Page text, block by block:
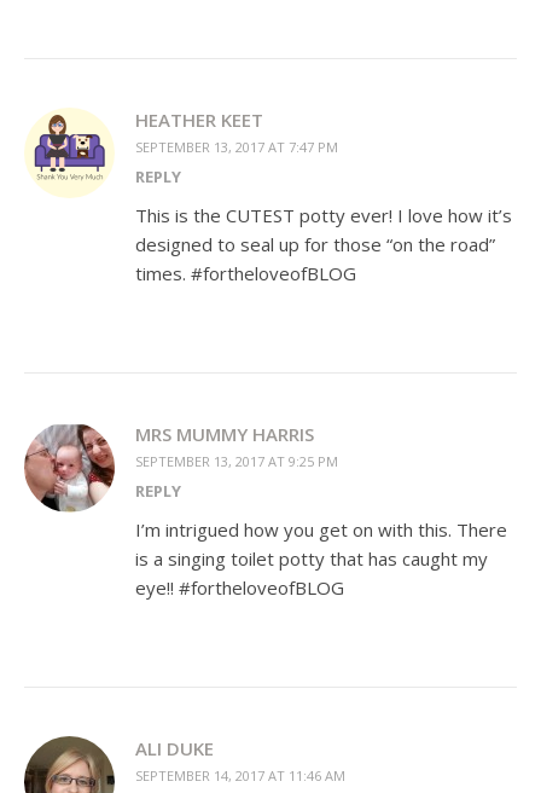
HEATHER KEET
SEPTEMBER 13, 2017 AT 7:47 PM
REPLY
This is the CUTEST potty ever! I love how it’s
designed to seal up for those “on the road”
times. #fortheloveofBLOG
MRS MUMMY HARRIS
SEPTEMBER 13, 2017 AT 9:25 PM
REPLY
I’m intrigued how you get on with this. There
is a singing toilet potty that has caught my
eye!! #fortheloveofBLOG
ALI DUKE
SEPTEMBER 14, 2017 AT 11:46 AM